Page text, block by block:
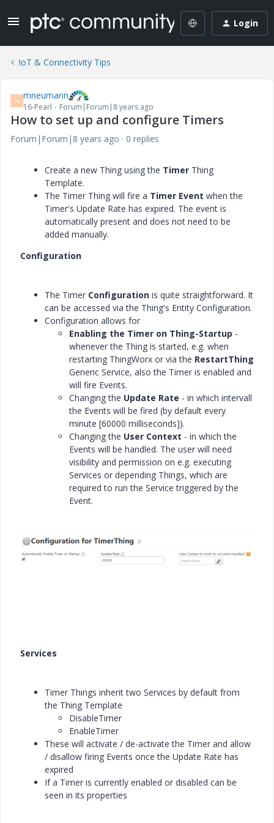
Login
IoT & Connectivity Tips
M mneumann
16-Pearl Forum|Forum|8 years ago
How to set up and configure Timers
Forum|Forum|8 years ago 0 replies
Create a new Thing using the Timer Thing
Template.
The Timer Thing will fire a Timer Event when the
Timer's Update Rate has expired. The event is
automatically present and does not need to be
added manually.
Configuration
The Timer Configuration is quite straightforward. It
can be accessed via the Thing's Entity Configuration.
Configuration allows for
Enabling the Timer on Thing-Startup -
whenever the Thing is started, e.g. when
restarting ThingWorx or via the RestartThing
Generic Service, also the Timer is enabled and
will fire Events.
Changing the Update Rate - in which intervall
the Events will be fired (by default every
minute [60000 milliseconds]).
Changing the User Context - in which the
Events will be handled. The user will need
visibility and permission on e.g. executing
Services or depending Things, which are
required to run the Service triggered by the
Event.
Services
Timer Things inherit two Services by default from
the Thing Template
DisableTimer
EnableTimer
These will activate / de-activate the Timer and allow
/ disallow firing Events once the Update Rate has
expired
If a Timer is currently enabled or disabled can be
seen in its properties